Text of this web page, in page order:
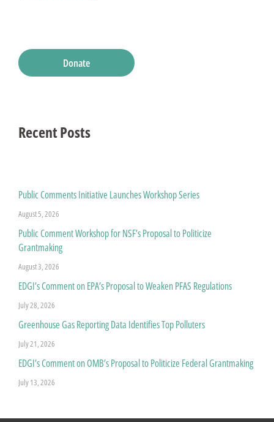
Donate
Recent Posts
Public Comments Initiative Launches Workshop Series
August 5, 2026
Public Comment Workshop for NSF’s Proposal to Politicize
Grantmaking
August 3, 2026
EDGI’s Comment on EPA’s Proposal to Weaken PFAS Regulations
July 28, 2026
Greenhouse Gas Reporting Data Identifies Top Polluters
July 21, 2026
EDGI’s Comment on OMB’s Proposal to Politicize Federal Grantmaking
July 13, 2026